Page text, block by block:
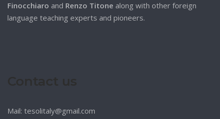
Finocchiaro and Renzo Titone along with other foreign
language teaching experts and pioneers.
Mail: tesolitaly@gmail.com